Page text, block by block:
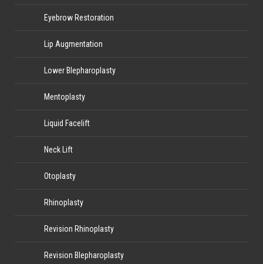
Eyebrow Restoration
Lip Augmentation
Lower Blepharoplasty
Mentoplasty
Liquid Facelift
Neck Lift
Otoplasty
Rhinoplasty
Revision Rhinoplasty
Revision Blepharoplasty